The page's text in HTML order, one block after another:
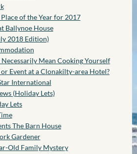
of the Year for 2017
Ballynoe House
2018 Edition)
Necessarily Mean Cooking Yourself
Event at a Clonakilty-area Hotel?
International
(Holiday Lets)
Lets
The Barn House
Gardener
Old Family Mystery